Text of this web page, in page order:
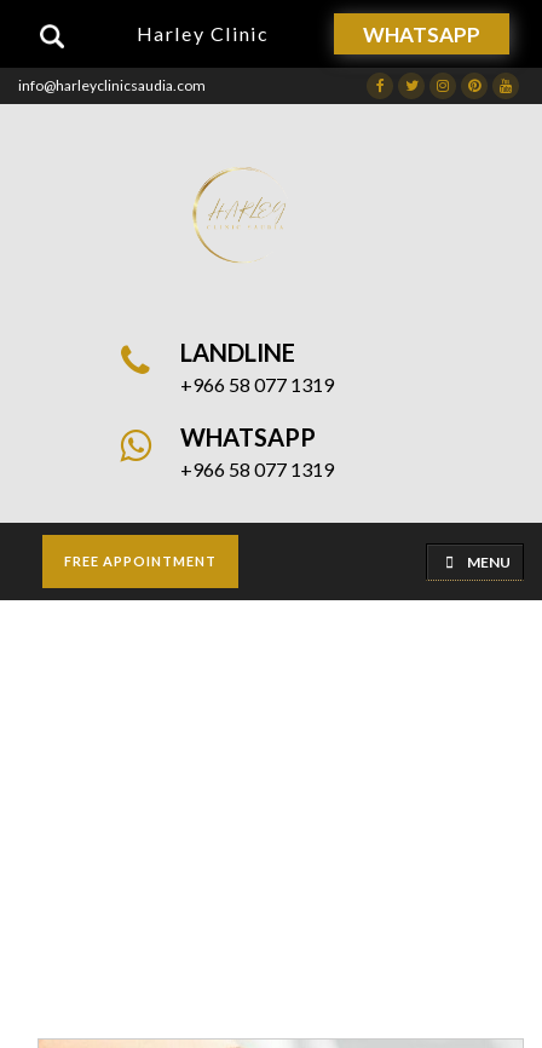
Harley Clinic WHATSAPP
info@harleyclinicsaudia.com FacebookTwitterInstagram
Dribbble
LANDLINE
+966 58 077 1319
WHATSAPP
+966 58 077 1319
FREE APPOINTMENT MENU